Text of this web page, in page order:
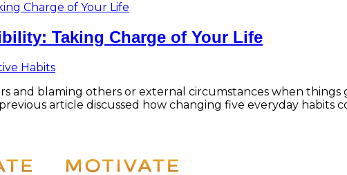
Taking Charge of Your Life
Habits
and blaming others or external circumstances when
article discussed how changing five everyday habits